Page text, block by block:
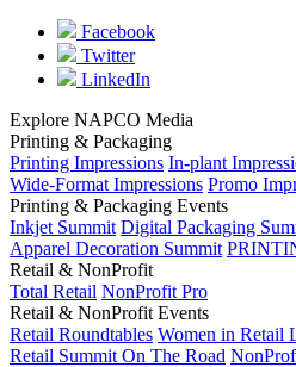
Facebook
Twitter
LinkedIn
Explore NAPCO Media
Printing & Packaging
Printing Impressions In-plant
Wide-Format Impressions Promo
Printing & Packaging Events
Inkjet Summit Digital Packaging
Apparel Decoration Summit
Retail & NonProfit
Total Retail NonProfit Pro
Retail & NonProfit Events
Retail Roundtables Women in Retail
Retail Summit On The Road